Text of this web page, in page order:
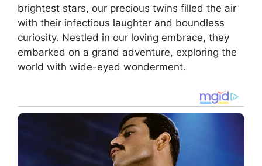
brightest stars, our precious twins filled the air
with their infectious laughter and boundless
curiosity. Nestled in our loving embrace, they
embarked on a grand adventure, exploring the
world with wide-eyed wonderment.